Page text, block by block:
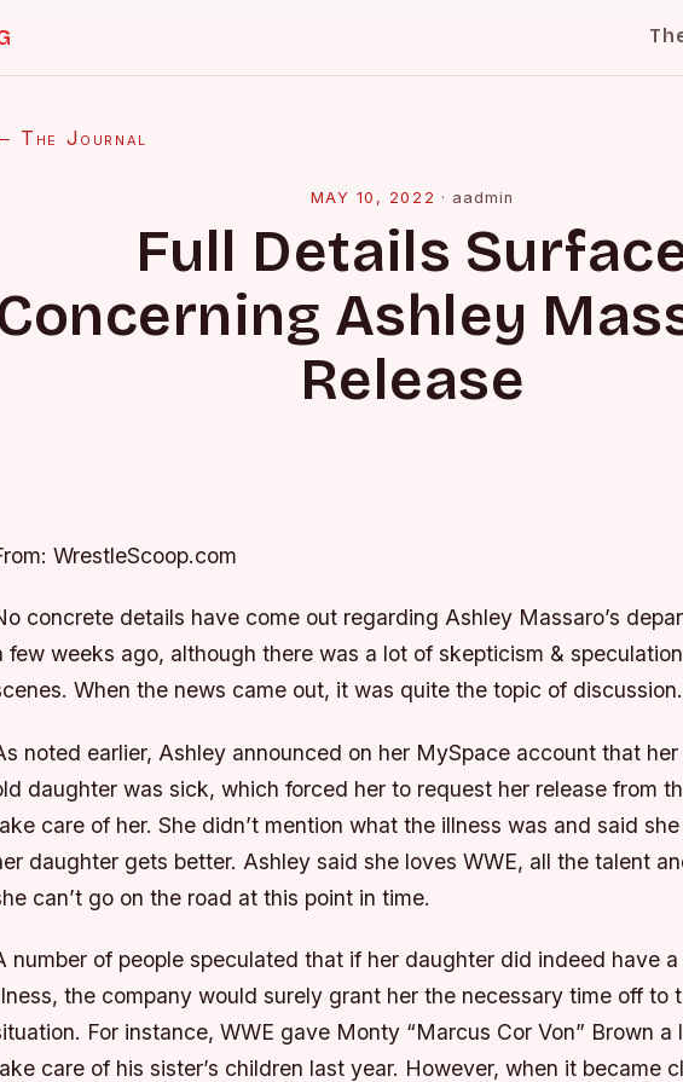
The Journal
MAY 10, 2022 · aadmin
Full Details
Ashley
Release
WrestleScoop.com
concrete details have come out regarding Ashley Massaro’s
few weeks ago, although there was a lot of skepticism &
When the news came out, it was quite the topic of discussion.
noted earlier, Ashley announced on her MySpace account that
daughter was sick, which forced her to request her release from
care of her. She didn’t mention what the illness was and said
daughter gets better. Ashley said she loves WWE, all the talent
can’t go on the road at this point in time.
number of people speculated that if her daughter did indeed have
the company would surely grant her the necessary time off to
For instance, WWE gave Monty “Marcus Cor Von” Brown
care of his sister’s children last year. However, when it became